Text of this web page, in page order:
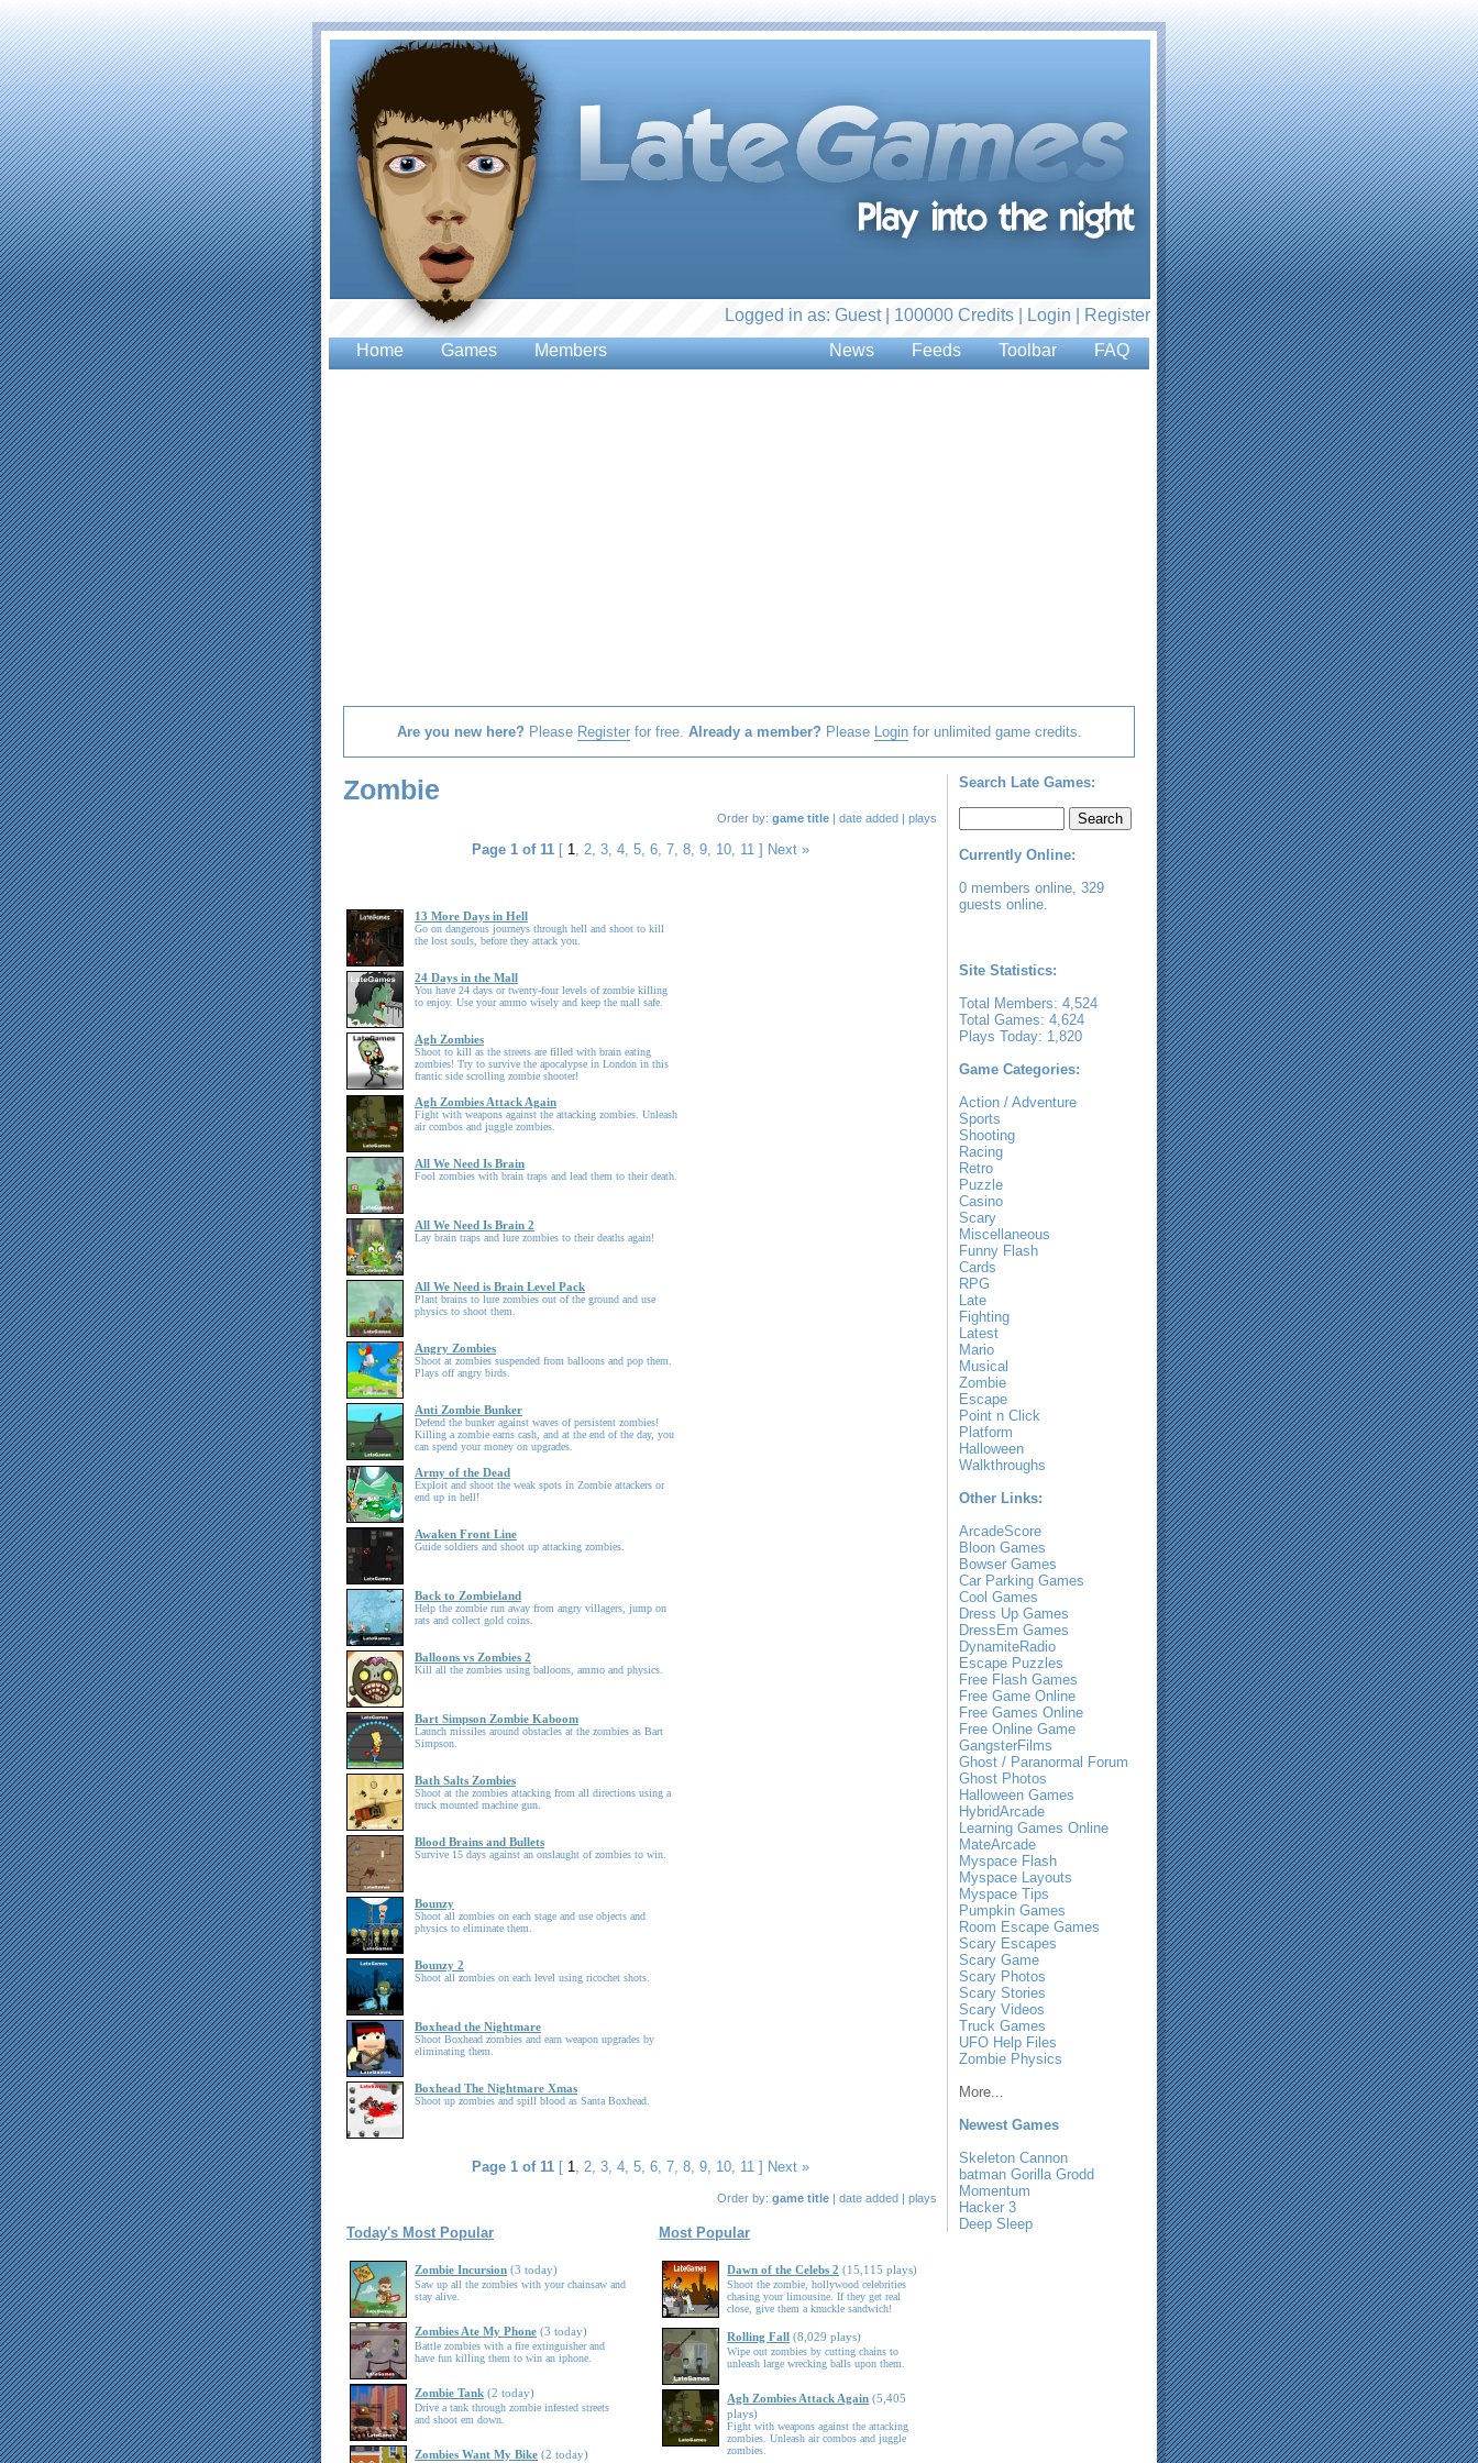
Logged in as: Guest | 100000 Credits | Login
Register
Home
Games Members News Feeds Toolbar FAQ
Are you new here? Please Registerfor free. Already a member? Please Loginfor unlimited game credits.
Search Late Games:
Currently Online:
0 members online, 329
guests online.
Site Statistics:
Total Members: 4,524
Total Games: 4,624
Plays Today: 1,820
Game Categories:
Action / Adventure
Sports
Shooting
Racing
Retro
Puzzle
Casino
Scary
Miscellaneous
Funny Flash
Cards
RPG
Late
Fighting
Latest
Mario
Musical
Zombie
Escape
Point n Click
Platform
Halloween
Walkthroughs
Other Links:
ArcadeScore
Bloon Games
Bowser Games
Car Parking Games
Cool Games
Dress Up Games
DressEm Games
DynamiteRadio
Escape Puzzles
Free Flash Games
Free Game Online
Free Games Online
Free Online Game
GangsterFilms
Ghost / Paranormal Forum
Ghost Photos
Halloween Games
HybridArcade
Learning Games Online
MateArcade
Myspace Flash
Myspace Layouts
Myspace Tips
Pumpkin Games
Room Escape Games
Scary Escapes
Scary Game
Scary Photos
Scary Stories
Scary Videos
Truck Games
UFO Help Files
Zombie Physics
More...
Newest Games
Skeleton Cannon
batman Gorilla Grodd
Momentum
Hacker 3
Deep Sleep
Zombie
Order by: game title | date added | plays
Page 1 of 11[ 1, 2, 3, 4, 5, 6, 7, 8, 9, 10, 11] Next »
13 More Days in Hell
Go on dangerous journeys through hell and shoot to kill
the lost souls, before they attack you.
24 Days in the Mall
You have 24 days or twenty-four levels of zombie killing
to enjoy. Use your ammo wisely and keep the mall safe.
Agh Zombies
Shoot to kill as the streets are filled with brain eating
zombies! Try to survive the apocalypse in London in this
frantic side scrolling zombie shooter!
Agh Zombies Attack Again
Fight with weapons against the attacking zombies. Unleash
air combos and juggle zombies.
All We Need Is Brain
Fool zombies with brain traps and lead them to their death.
All We Need Is Brain 2
Lay brain traps and lure zombies to their deaths again!
All We Need is Brain Level Pack
Plant brains to lure zombies out of the ground and use
physics to shoot them.
Angry Zombies
Shoot at zombies suspended from balloons and pop them.
Plays off angry birds.
Anti Zombie Bunker
Defend the bunker against waves of persistent zombies!
Killing a zombie earns cash, and at the end of the day, you
can spend your money on upgrades.
Army of the Dead
Exploit and shoot the weak spots in Zombie attackers or
end up in hell!
Awaken Front Line
Guide soldiers and shoot up attacking zombies.
Back to Zombieland
Help the zombie run away from angry villagers, jump on
rats and collect gold coins.
Balloons vs Zombies 2
Kill all the zombies using balloons, ammo and physics.
Bart Simpson Zombie Kaboom
Launch missiles around obstacles at the zombies as Bart
Simpson.
Bath Salts Zombies
Shoot at the zombies attacking from all directions using a
truck mounted machine gun.
Blood Brains and Bullets
Survive 15 days against an onslaught of zombies to win.
Bounzy
Shoot all zombies on each stage and use objects and
physics to eliminate them.
Bounzy 2
Shoot all zombies on each level using ricochet shots.
Boxhead the Nightmare
Shoot Boxhead zombies and earn weapon upgrades by
eliminating them.
Boxhead The Nightmare Xmas
Shoot up zombies and spill blood as Santa Boxhead.
Page 1 of 11[ 1, 2, 3, 4, 5, 6, 7, 8, 9, 10, 11] Next »
Order by: game title | date added | plays
Today's Most Popular
Zombie Incursion (3 today)
Saw up all the zombies with your chainsaw and
stay alive.
Zombies Ate My Phone (3 today)
Battle zombies with a fire extinguisher and
have fun killing them to win an iphone.
Zombie Tank (2 today)
Drive a tank through zombie infested streets
and shoot em down.
Zombies Want My Bike (2 today)
Most Popular
Dawn of the Celebs 2 (15,115 plays)
Shoot the zombie, hollywood celebrities
chasing your limousine. If they get real
close, give them a knuckle sandwich!
Rolling Fall (8,029 plays)
Wipe out zombies by cutting chains to
unleash large wrecking balls upon them.
Agh Zombies Attack Again (5,405
plays)
Fight with weapons against the attacking
zombies. Unleash air combos and juggle
zombies.